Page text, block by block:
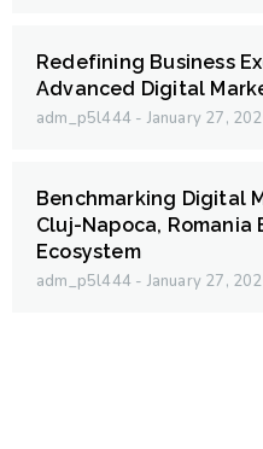
Redefining Business
Advanced Digital
adm_p5l444 January 27,
Benchmarking Digital
Cluj-Napoca, Romania
Ecosystem
adm_p5l444 January 27,